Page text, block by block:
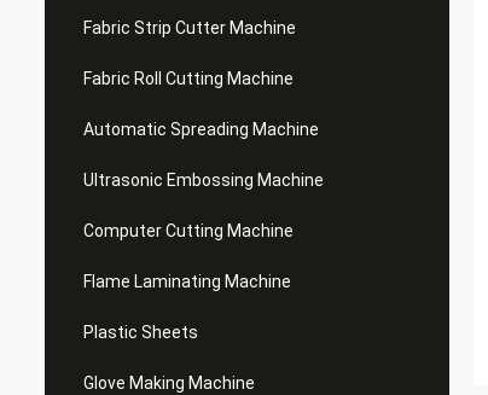
Fabric Strip Cutter Machine
Fabric Roll Cutting Machine
Automatic Spreading Machine
Ultrasonic Embossing Machine
Computer Cutting Machine
Flame Laminating Machine
Plastic Sheets
Glove Making Machine